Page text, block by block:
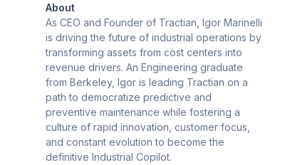
About
As CEO and Founder of Tractian, Igor Marinelli
is driving the future of industrial operations by
transforming assets from cost centers into
revenue drivers. An Engineering graduate
from Berkeley, Igor is leading Tractian on a
path to democratize predictive and
preventive maintenance while fostering a
culture of rapid innovation, customer focus,
and constant evolution to become the
definitive Industrial Copilot.